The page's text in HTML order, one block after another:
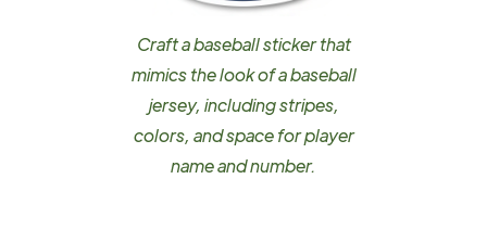
Craft a baseball sticker that
mimics the look of a baseball
jersey, including stripes,
colors, and space for player
name and number.